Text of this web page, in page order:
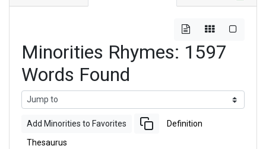
Minorities Rhymes: 1597
Words Found
Add Minorities to Favorites Definition
Thesaurus